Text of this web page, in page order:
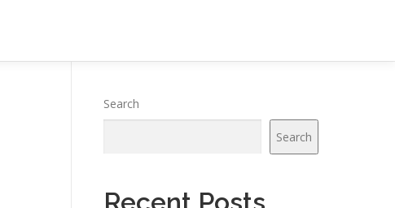
Search
Search
Recent Posts